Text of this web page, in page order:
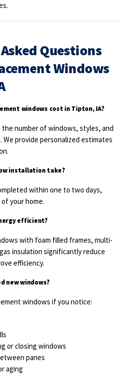
Questions
Windows
windows cost in Tipton, IA?
the number of windows, styles, and
provide personalized estimates
installation take?
within one to two days,
your home.
efficient?
with foam filled frames, multi-
insulation significantly reduce
efficiency.
new windows?
windows if you notice:
or closing windows
panes
aging